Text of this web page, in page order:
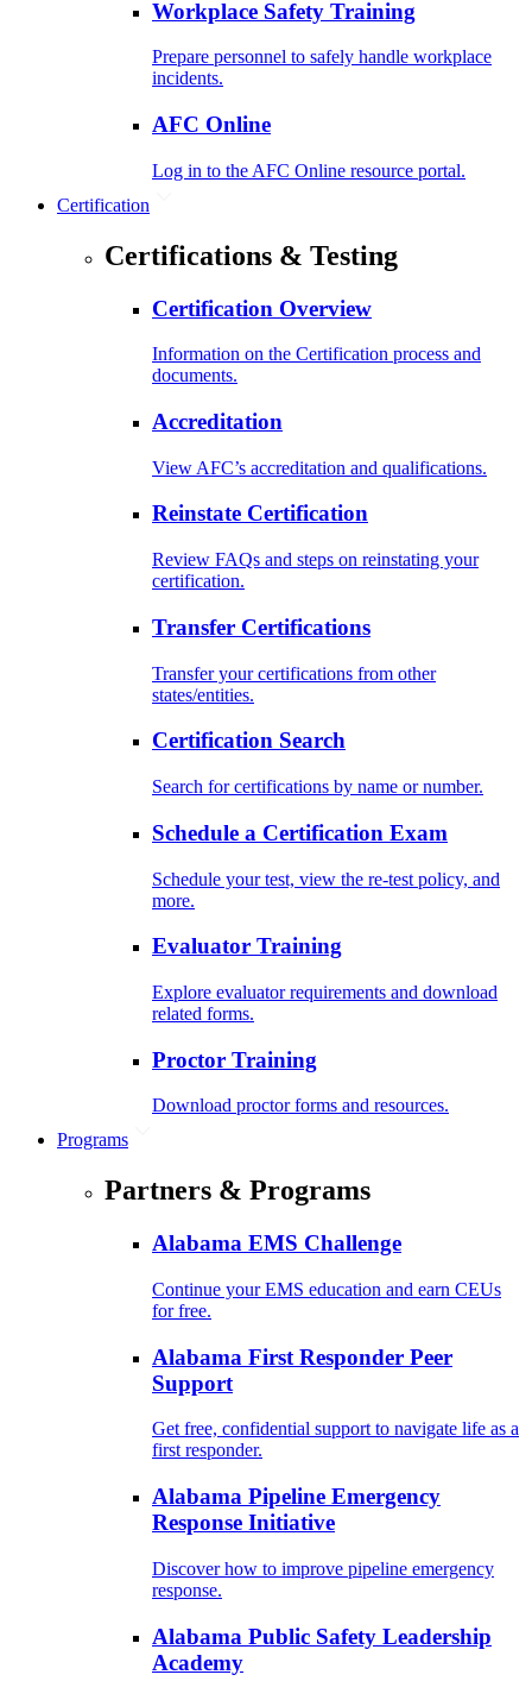
Workplace Safety Training
Prepare personnel to safely handle workplace
incidents.
AFC Online
Log in to the AFC Online resource portal.
Certification
Certifications & Testing
Certification Overview
Information on the Certification process and
documents.
Accreditation
View AFC’s accreditation and qualifications.
Reinstate Certification
Review FAQs and steps on reinstating your
certification.
Transfer Certifications
Transfer your certifications from other
states/entities.
Certification Search
Search for certifications by name or number.
Schedule a Certification Exam
Schedule your test, view the re-test policy, and
more.
Evaluator Training
Explore evaluator requirements and download
related forms.
Proctor Training
Download proctor forms and resources.
Programs
Partners & Programs
Alabama EMS Challenge
Continue your EMS education and earn CEUs
for free.
Alabama First Responder Peer
Support
Get free, confidential support to navigate life as a
first responder.
Alabama Pipeline Emergency
Response Initiative
Discover how to improve pipeline emergency
response.
Alabama Public Safety Leadership
Academy